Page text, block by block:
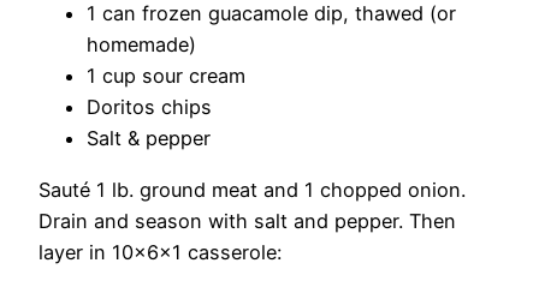
1 can frozen guacamole dip, thawed (or
homemade)
1 cup sour cream
Doritos chips
Salt & pepper
Sauté 1 lb. ground meat and 1 chopped onion.
Drain and season with salt and pepper. Then
layer in 10x6x1 casserole: